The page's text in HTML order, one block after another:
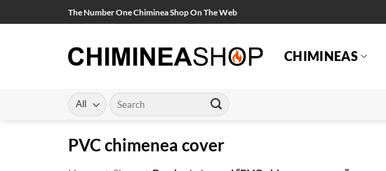
to
The Number One Chiminea Shop On The Web
CHIMINEAS
Search
for:
PVC chimenea cover